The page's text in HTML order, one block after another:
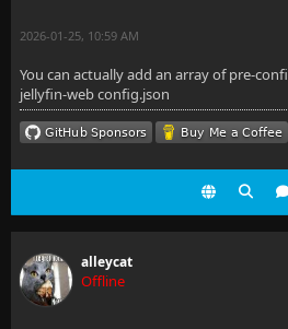
2026-01-25, 10:59 AM
You can actually add an array of pre-
jellyfin-web config.json
alleycat
Offline